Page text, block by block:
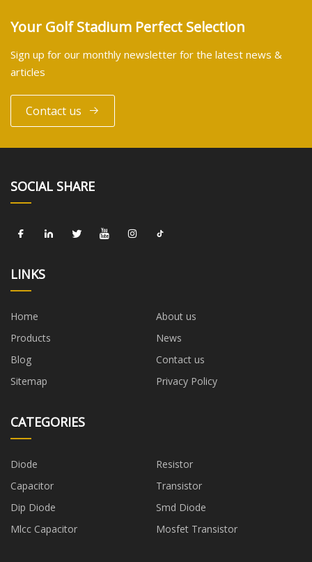
Your Golf Stadium Perfect Selection
Sign up for our monthly newsletter for the latest news &
articles
Contact us
SOCIAL SHARE
LINKS
Home
About us
Products
News
Blog
Contact us
Sitemap
Privacy Policy
CATEGORIES
Diode
Resistor
Capacitor
Transistor
Dip Diode
Smd Diode
Mlcc Capacitor
Mosfet Transistor